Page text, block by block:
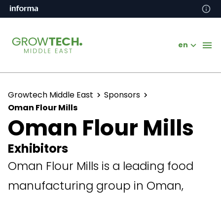
en
Growtech Middle East
Sponsors
Oman Flour Mills
Oman Flour Mills
Exhibitors
Oman Flour Mills is a leading food
manufacturing group in Oman,